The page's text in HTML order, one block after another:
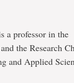
a professor in the
the Research
and Applied